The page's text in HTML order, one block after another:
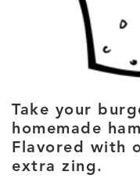
Take your
homemade
Flavored with
extra zing.